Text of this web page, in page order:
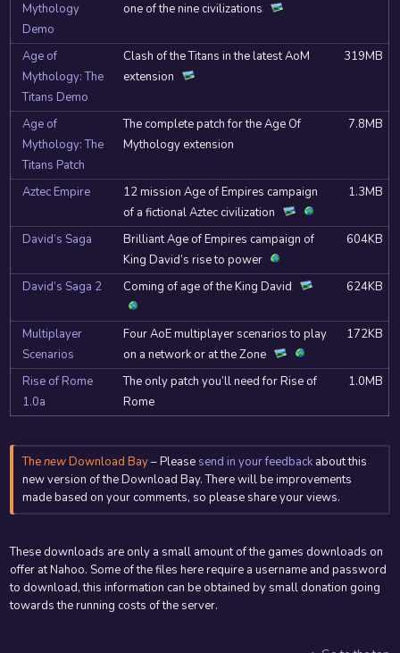
Mythology
Demo
one of the nine civilizations
Age of
Mythology: The
Titans Demo
Clash of the Titans in the latest AoM
extension
319MB
Age of
Mythology: The
Titans Patch
The complete patch for the Age Of
Mythology extension
7.8MB
Aztec Empire
12 mission Age of Empires campaign
of a fictional Aztec civilization
1.3MB
David’s Saga
Brilliant Age of Empires campaign of
King David’s rise to power
604KB
David’s Saga 2 Coming of age of the King David 624KB
Multiplayer
Scenarios
Four AoE multiplayer scenarios to play
on a network or at the Zone
172KB
Rise of Rome
1.0a
The only patch you’ll need for Rise of
Rome
1.0MB
ThenewDownload Bay– Please send in your feedback about this
new version of the Download Bay. There will be improvements
made based on your comments, so please share your views.
These downloads are only a small amount of the games downloads on
offer at Nahoo. Some of the files here require a username and password
to download, this information can be obtained by small donation going
towards the running costs of the server.